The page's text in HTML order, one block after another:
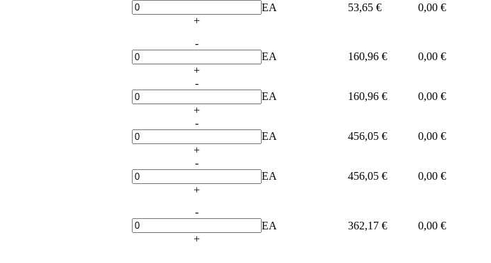
+
EA 53,65 € 0,00 €
-
+
EA 160,96 € 0,00 €
-
+
EA 160,96 € 0,00 €
-
+
EA 456,05 € 0,00 €
-
+
EA 456,05 € 0,00 €
-
+
EA 362,17 € 0,00 €